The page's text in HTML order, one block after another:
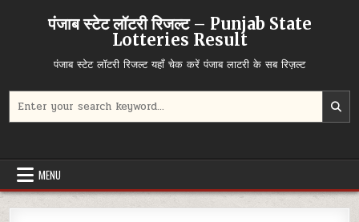
पंजाब स्टेट लॉटरी रिजल्ट – Punjab State
Lotteries Result
पंजाब स्टेट लॉटरी रिजल्ट यहाँ चेक करें पंजाब लाटरी के सब रिज़ल्ट
for:
MENU